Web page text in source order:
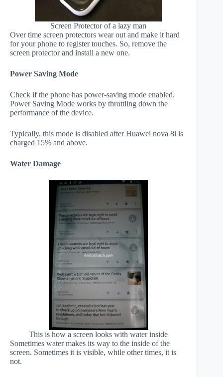
Screen Protector of a lazy man
Over time screen protectors wear out and make it hard
for your phone to register touches. So, remove the
screen protector and install a new one.
Power Saving Mode
Check if the phone has power-saving mode enabled.
Power Saving Mode works by throttling down the
performance of the device.
Typically, this mode is disabled after Huawei nova 8i is
charged 15% and above.
Water Damage
This is how a screen looks with water inside
Sometimes water makes its way to the inside of the
screen. Sometimes it is visible, while other times, it is
not.